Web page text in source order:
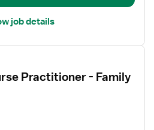
job details
Practitioner - Family